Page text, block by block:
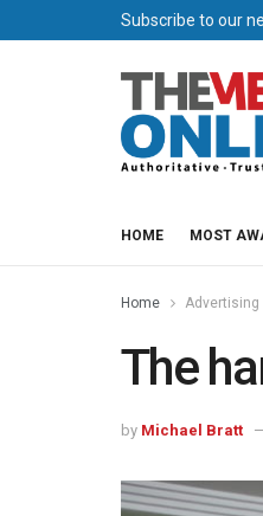
Subscribe to our
HOME MOST
Home Advertising
The
by Michael Bratt